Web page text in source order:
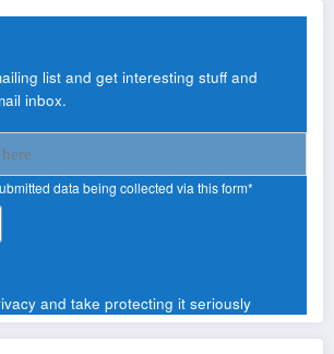
list and get interesting stuff and
inbox.
data being collected via this form*
and take protecting it seriously